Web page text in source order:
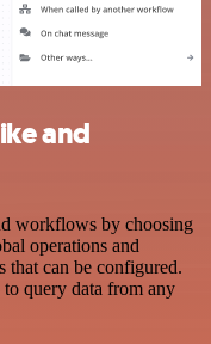
and
workflows by choosing
operations and
that can be configured.
query data from any